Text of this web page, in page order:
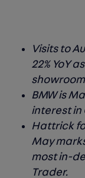
Visits to
22% YoY
BMW is
interest in
Hattrick
May
most in-
Trader.